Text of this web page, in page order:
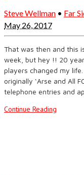
Steve Wellman • Far
May 26, 2017
That was then and this
week, but hey !! 20
players changed my
originally ‘Arse and All
telephone entries and
Continue Reading